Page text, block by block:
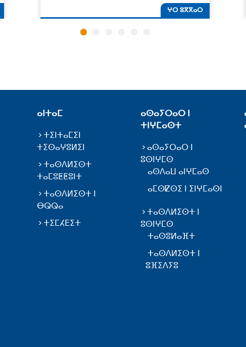
ⵖⵔ ⵓⴳⴳⴰⵔ
ⴰⵏⵜⴰⵎ
ⵜⵉⵏⵜⴰⵎⵉⵏ
ⵜⵉⵙⴰⵖⵓⵍⵉⵏ
ⵜⴰⵙⴷⵍⵉⵙⵜ
ⵜⴰⵎⵓⵟⵟⵓⵏⵜ
ⵜⴰⵙⴷⵍⵉⵙⵜ ⵏ
ⴱⵕⵕⴰ
ⵜⵉⵎⵃⴹⵉⵜ
ⴰⵙⴰⵢⵔⴰⵔ ⵏ
ⵜⵏⵖⵎⴰⵙⵜ
ⴰⵙⴰⵢⵔⴰⵔ ⵏ
ⵓⵙⵏⵖⵎⵙ
ⴰⵙⴷⴰⵡ ⴰⵏⵖⵎⴰⵙ
ⴰⵎⵙⵇⵙⵉ ⵏ ⵉⵏⵖⵎⴰⵙⵏ
ⵜⴰⵙⴷⵍⵉⵙⵜ ⵏ
ⵓⵙⵏⵖⵎⵙ
ⵜⴰⵙⵓⵍⴰⴼⵜ
ⵜⴰⵙⴷⵍⵉⵙⵜ ⵏ
ⵓⴼⵉⴷⵢⵓ